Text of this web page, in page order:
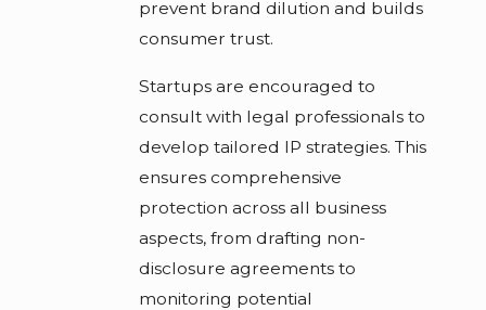
prevent brand dilution and builds
consumer trust.
Startups are encouraged to
consult with legal professionals to
develop tailored IP strategies. This
ensures comprehensive
protection across all business
aspects, from drafting non-
disclosure agreements to
monitoring potential